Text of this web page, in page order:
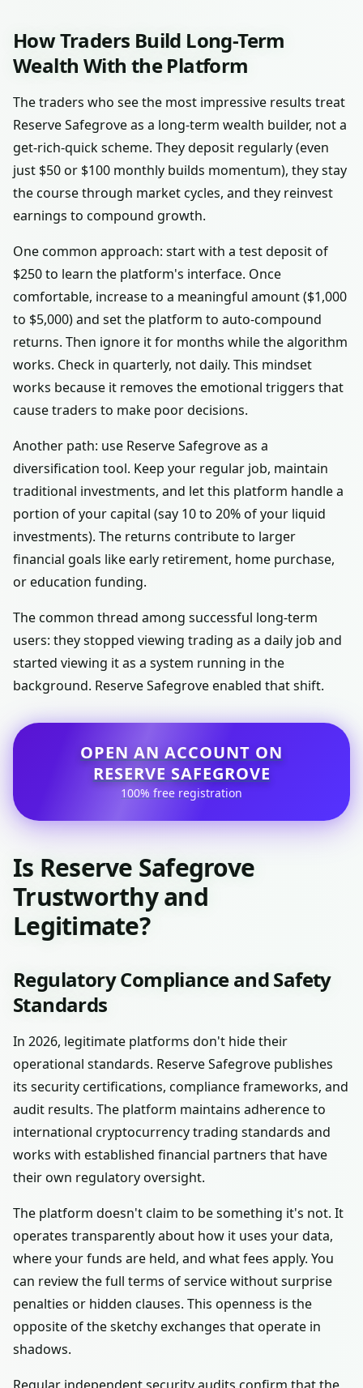
How Traders Build Long-Term
Wealth With the Platform
The traders who see the most impressive results treat
Reserve Safegrove as a long-term wealth builder, not a
get-rich-quick scheme. They deposit regularly (even
just $50 or $100 monthly builds momentum), they stay
the course through market cycles, and they reinvest
earnings to compound growth.
One common approach: start with a test deposit of
$250 to learn the platform's interface. Once
comfortable, increase to a meaningful amount ($1,000
to $5,000) and set the platform to auto-compound
returns. Then ignore it for months while the algorithm
works. Check in quarterly, not daily. This mindset
works because it removes the emotional triggers that
cause traders to make poor decisions.
Another path: use Reserve Safegrove as a
diversification tool. Keep your regular job, maintain
traditional investments, and let this platform handle a
portion of your capital (say 10 to 20% of your liquid
investments). The returns contribute to larger
financial goals like early retirement, home purchase,
or education funding.
The common thread among successful long-term
users: they stopped viewing trading as a daily job and
started viewing it as a system running in the
background. Reserve Safegrove enabled that shift.
OPEN AN ACCOUNT ON
RESERVE SAFEGROVE
100% free registration
Is Reserve Safegrove
Trustworthy and
Legitimate?
Regulatory Compliance and Safety
Standards
In 2026, legitimate platforms don't hide their
operational standards. Reserve Safegrove publishes
its security certifications, compliance frameworks, and
audit results. The platform maintains adherence to
international cryptocurrency trading standards and
works with established financial partners that have
their own regulatory oversight.
The platform doesn't claim to be something it's not. It
operates transparently about how it uses your data,
where your funds are held, and what fees apply. You
can review the full terms of service without surprise
penalties or hidden clauses. This openness is the
opposite of the sketchy exchanges that operate in
shadows.